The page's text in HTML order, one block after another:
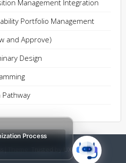
Management Integration
Portfolio Management
and Approve)
Design
| by UXL Themes
Process